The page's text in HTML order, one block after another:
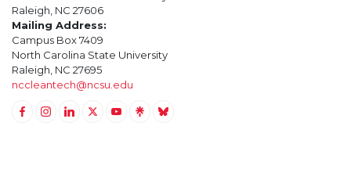
Raleigh, NC 27606
Mailing Address:
Campus Box 7409
North Carolina State University
Raleigh, NC 27695
nccleantech@ncsu.edu